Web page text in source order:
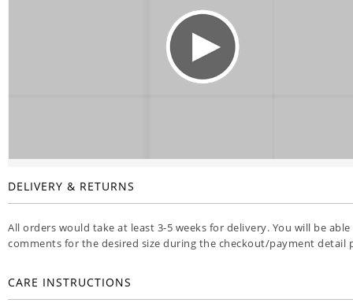
DELIVERY & RETURNS
All orders would take at least 3-5 weeks for delivery. You will be
comments for the desired size during the checkout/payment detail
CARE INSTRUCTIONS